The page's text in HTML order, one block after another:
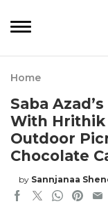
Home
Saba
With Hrithik
Outdoor
Chocolate
by Sannjanaa